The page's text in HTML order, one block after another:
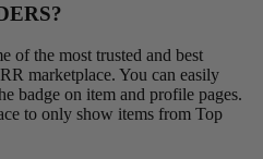
of the most trusted and best
marketplace. You can easily
badge on item and profile pages.
to only show items from Top